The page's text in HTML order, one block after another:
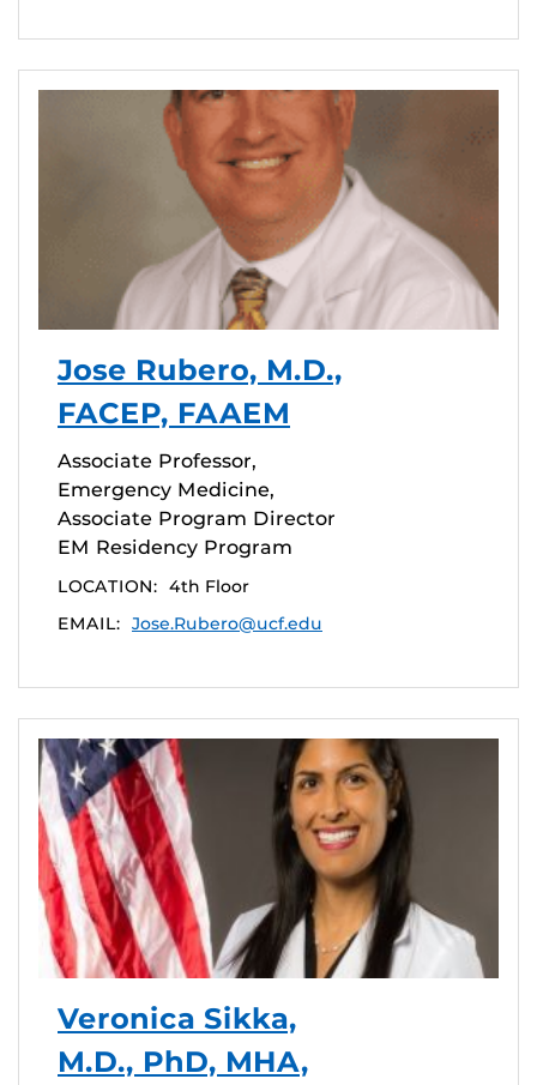
Jose Rubero, M.D.,
FACEP, FAAEM
Associate Professor,
Emergency Medicine,
Associate Program Director
EM Residency Program
LOCATION: 4th Floor
EMAIL: Jose.Rubero@ucf.edu
Veronica Sikka,
M.D., PhD, MHA,